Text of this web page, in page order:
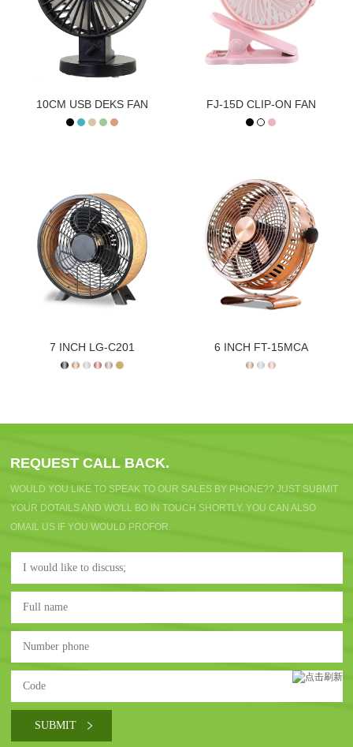
10CM USB DEKS FAN FJ-15D CLIP-ON FAN
7 INCH LG-C201 6 INCH FT-15MCA
REQUEST CALL BACK.
WOULD YOU LIKE TO SPEAK TO OUR SALES BY PHONE?? JUST SUBMIT
YOUR DOTAILS AND WO'LL BO IN TOUCH SHORTLY. YOU CAN ALSO
OMAIL US IF YOU WOULD PROFOR.